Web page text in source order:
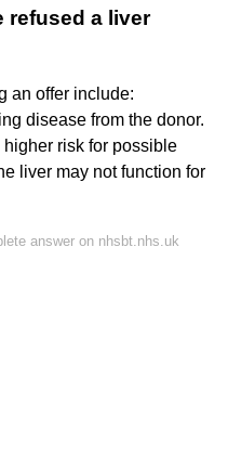
refused a liver
an offer include:
disease from the donor.
risk for possible
liver may not function for
answer on nhsbt.nhs.uk